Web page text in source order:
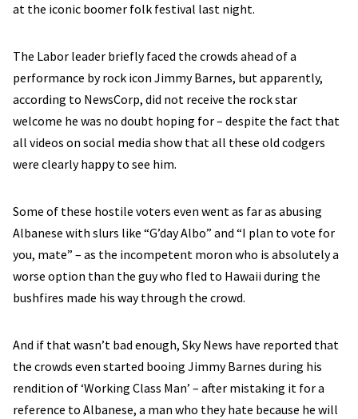
at the iconic boomer folk festival last night.
The Labor leader briefly faced the crowds ahead of a
performance by rock icon Jimmy Barnes, but apparently,
according to NewsCorp, did not receive the rock star
welcome he was no doubt hoping for – despite the fact that
all videos on social media show that all these old codgers
were clearly happy to see him.
Some of these hostile voters even went as far as abusing
Albanese with slurs like “G’day Albo” and “I plan to vote for
you, mate” – as the incompetent moron who is absolutely a
worse option than the guy who fled to Hawaii during the
bushfires made his way through the crowd.
And if that wasn’t bad enough, Sky News have reported that
the crowds even started booing Jimmy Barnes during his
rendition of ‘Working Class Man’ – after mistaking it for a
reference to Albanese, a man who they hate because he will